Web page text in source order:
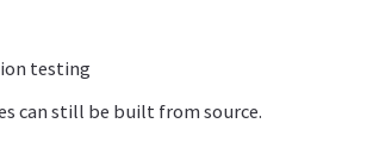
testing
can still be built from source.